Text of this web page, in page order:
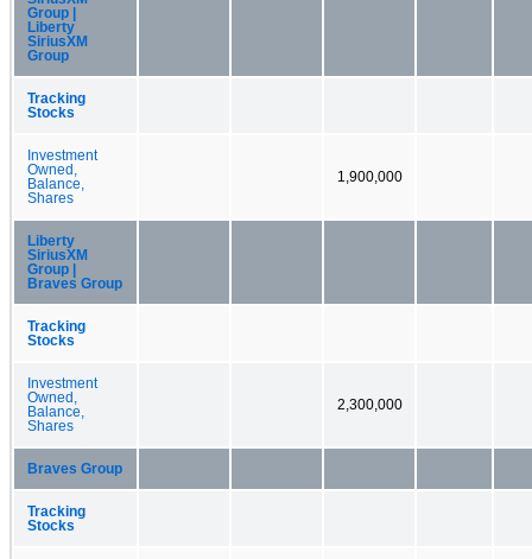
Group |
Liberty
SiriusXM
Group
Tracking
Stocks
Investment
Owned,
Balance,
Shares
1,900,000
Liberty
SiriusXM
Group |
Braves Group
Tracking
Stocks
Investment
Owned,
Balance,
Shares
2,300,000
Braves Group
Tracking
Stocks